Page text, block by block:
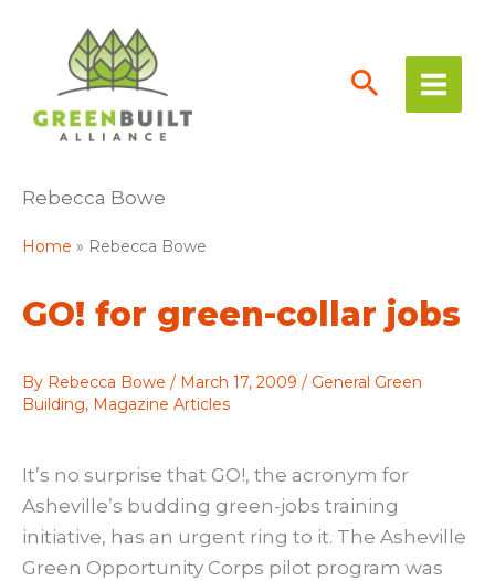
content
Rebecca Bowe
Home Rebecca Bowe
GO! for green-collar jobs
By Rebecca Bowe / March 17, 2009 / General Green
Building, Magazine Articles
It’s no surprise that GO!, the acronym for
Asheville’s budding green-jobs training
initiative, has an urgent ring to it. The Asheville
Green Opportunity Corps pilot program was